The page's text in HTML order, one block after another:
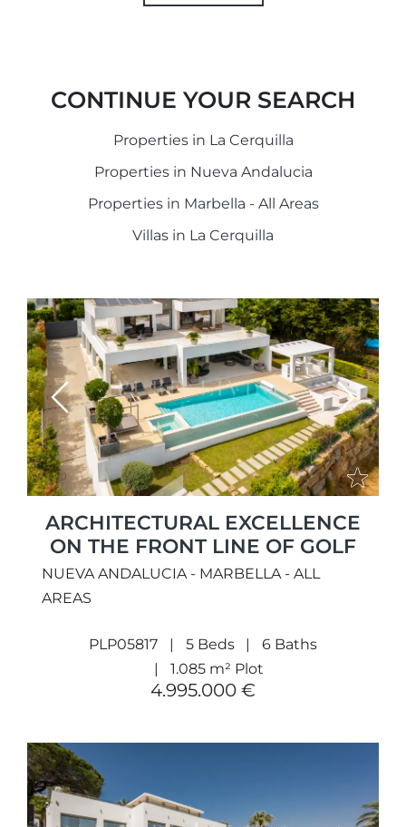
CONTINUE YOUR SEARCH
Properties in La Cerquilla
Properties in Nueva Andalucia
Properties in Marbella - All Areas
Villas in La Cerquilla
Previous Next
ARCHITECTURAL EXCELLENCE
ON THE FRONT LINE OF GOLF
NUEVA ANDALUCIA - MARBELLA - ALL
AREAS
PLP05817 5 Beds
6 Baths
1.085 m² Plot
4.995.000 €